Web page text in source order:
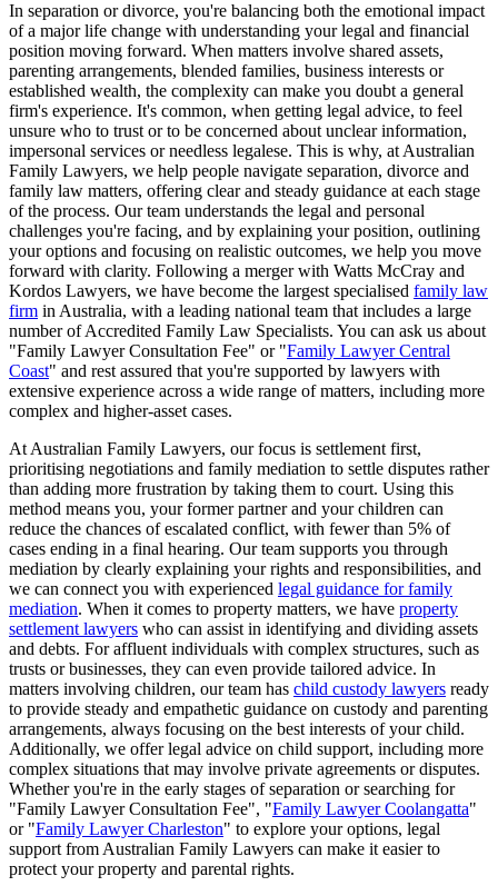
In separation or divorce, you're balancing both the emotional impact
of a major life change with understanding your legal and financial
position moving forward. When matters involve shared assets,
parenting arrangements, blended families, business interests or
established wealth, the complexity can make you doubt a general
firm's experience. It's common, when getting legal advice, to feel
unsure who to trust or to be concerned about unclear information,
impersonal services or needless legalese. This is why, at Australian
Family Lawyers, we help people navigate separation, divorce and
family law matters, offering clear and steady guidance at each stage
of the process. Our team understands the legal and personal
challenges you're facing, and by explaining your position, outlining
your options and focusing on realistic outcomes, we help you move
forward with clarity. Following a merger with Watts McCray and
Kordos Lawyers, we have become the largest specialised family law
firm in Australia, with a leading national team that includes a large
number of Accredited Family Law Specialists. You can ask us about
"Family Lawyer Consultation Fee" or "Family Lawyer Central
Coast" and rest assured that you're supported by lawyers with
extensive experience across a wide range of matters, including more
complex and higher-asset cases.
At Australian Family Lawyers, our focus is settlement first,
prioritising negotiations and family mediation to settle disputes rather
than adding more frustration by taking them to court. Using this
method means you, your former partner and your children can
reduce the chances of escalated conflict, with fewer than 5% of
cases ending in a final hearing. Our team supports you through
mediation by clearly explaining your rights and responsibilities, and
we can connect you with experienced legal guidance for family
mediation. When it comes to property matters, we have property
settlement lawyers who can assist in identifying and dividing assets
and debts. For affluent individuals with complex structures, such as
trusts or businesses, they can even provide tailored advice. In
matters involving children, our team has child custody lawyers ready
to provide steady and empathetic guidance on custody and parenting
arrangements, always focusing on the best interests of your child.
Additionally, we offer legal advice on child support, including more
complex situations that may involve private agreements or disputes.
Whether you're in the early stages of separation or searching for
"Family Lawyer Consultation Fee", "Family Lawyer Coolangatta"
or "Family Lawyer Charleston" to explore your options, legal
support from Australian Family Lawyers can make it easier to
protect your property and parental rights.